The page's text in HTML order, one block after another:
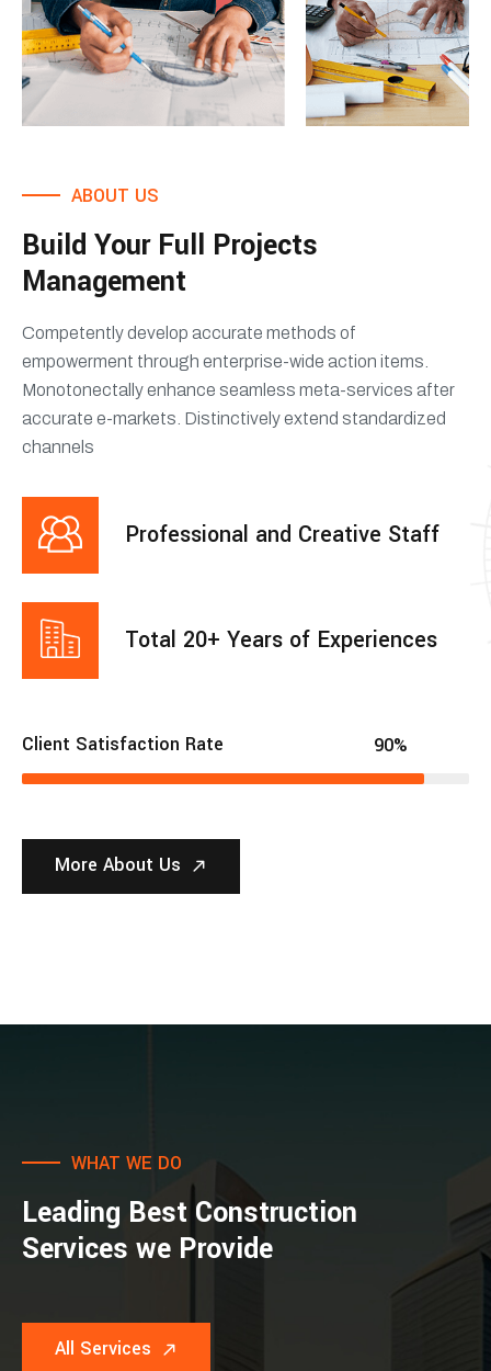
ABOUT US
Build Your Full Projects
Management
Competently develop accurate methods of
empowerment through enterprise-wide action items.
Monotonectally enhance seamless meta-services after
accurate e-markets. Distinctively extend standardized
channels
Professional and Creative Staff
Total 20+ Years of Experiences
Client Satisfaction Rate 90%
More About Us
WHAT WE DO
Leading Best Construction
Services we Provide
All Services